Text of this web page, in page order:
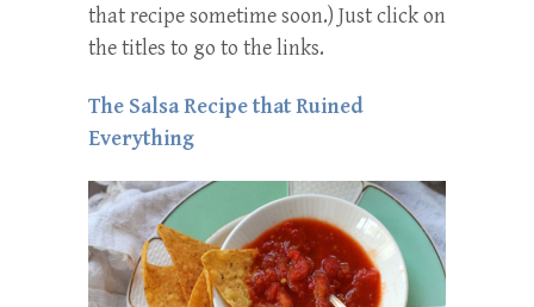
that recipe sometime soon.) Just click on
the titles to go to the links.
The Salsa Recipe that Ruined
Everything